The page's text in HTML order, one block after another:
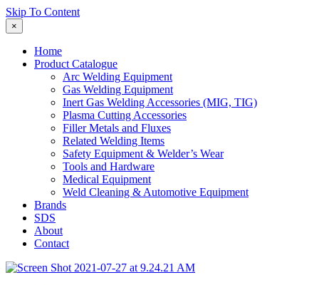
Skip To Content
×
Home
Product Catalogue
Arc Welding Equipment
Gas Welding Equipment
Inert Gas Welding Accessories (MIG, TIG)
Plasma Cutting Accessories
Filler Metals and Fluxes
Related Welding Items
Safety Equipment & Welder’s Wear
Tools and Hardware
Medical Equipment
Weld Cleaning & Automotive Equipment
Brands
SDS
About
Contact